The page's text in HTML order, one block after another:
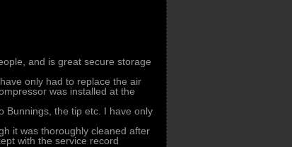
and is great secure storage
only had to replace the air
was installed at the
Bunnings, the tip etc. I have only
it was thoroughly cleaned after
with the service record